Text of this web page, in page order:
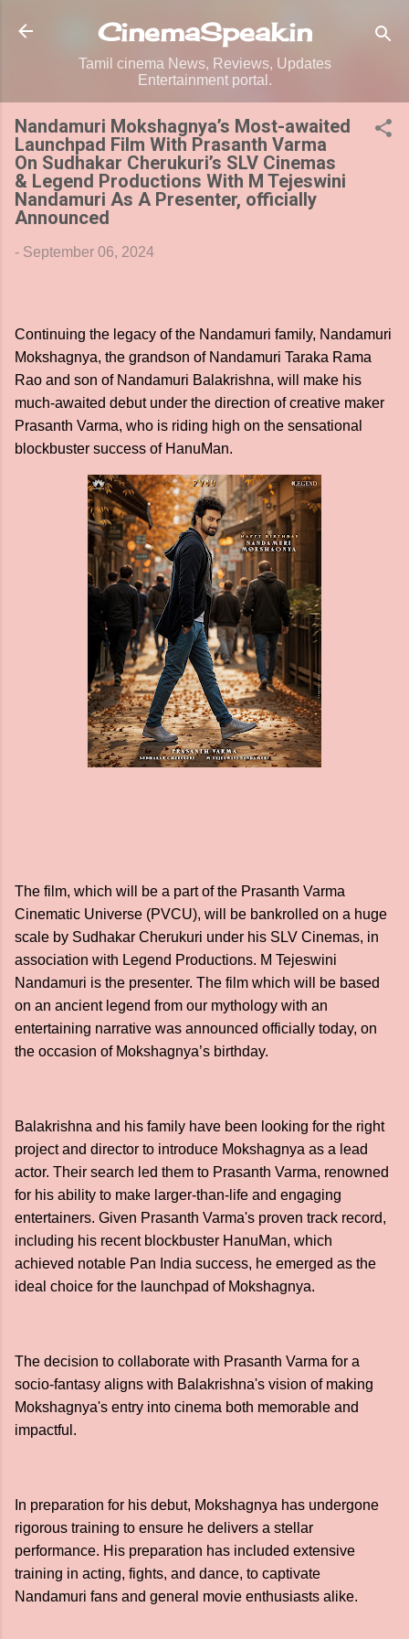
Skip to main content
CinemaSpeak.in
Tamil cinema News, Reviews, Updates
Entertainment portal.
Nandamuri Mokshagnya’s Most-awaited
Launchpad Film With Prasanth Varma
On Sudhakar Cherukuri’s SLV Cinemas
& Legend Productions With M Tejeswini
Nandamuri As A Presenter, officially
Announced
- September 06, 2024
Continuing the legacy of the Nandamuri family, Nandamuri
Mokshagnya, the grandson of Nandamuri Taraka Rama
Rao and son of Nandamuri Balakrishna, will make his
much-awaited debut under the direction of creative maker
Prasanth Varma, who is riding high on the sensational
blockbuster success of HanuMan.
The film, which will be a part of the Prasanth Varma
Cinematic Universe (PVCU), will be bankrolled on a huge
scale by Sudhakar Cherukuri under his SLV Cinemas, in
association with Legend Productions. M Tejeswini
Nandamuri is the presenter. The film which will be based
on an ancient legend from our mythology with an
entertaining narrative was announced officially today, on
the occasion of Mokshagnya’s birthday.
Balakrishna and his family have been looking for the right
project and director to introduce Mokshagnya as a lead
actor. Their search led them to Prasanth Varma, renowned
for his ability to make larger-than-life and engaging
entertainers. Given Prasanth Varma's proven track record,
including his recent blockbuster HanuMan, which
achieved notable Pan India success, he emerged as the
ideal choice for the launchpad of Mokshagnya.
The decision to collaborate with Prasanth Varma for a
socio-fantasy aligns with Balakrishna's vision of making
Mokshagnya's entry into cinema both memorable and
impactful.
In preparation for his debut, Mokshagnya has undergone
rigorous training to ensure he delivers a stellar
performance. His preparation has included extensive
training in acting, fights, and dance, to captivate
Nandamuri fans and general movie enthusiasts alike.